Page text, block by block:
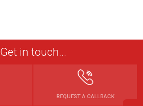
Get in touch...
REQUEST A CALLBACK